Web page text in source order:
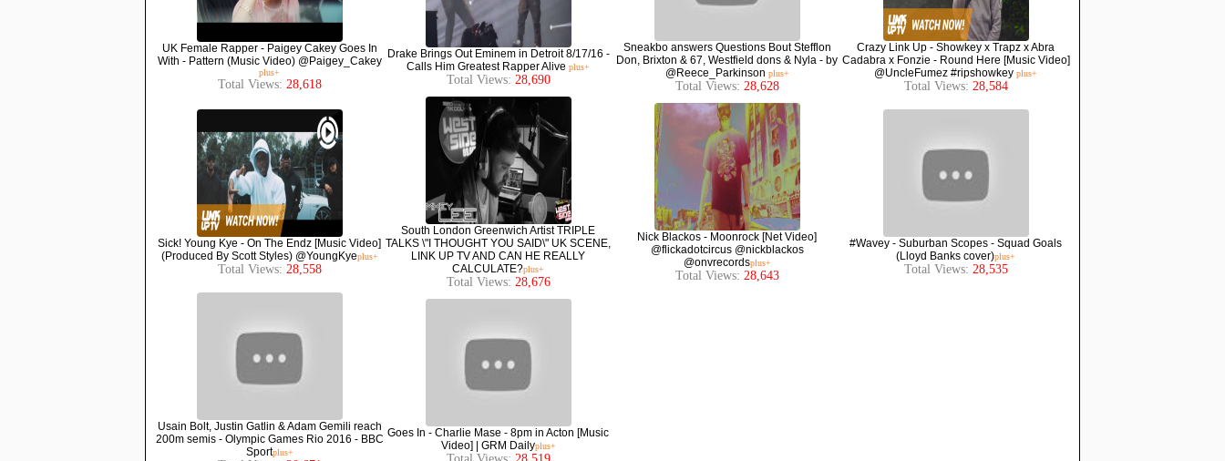
UK Female Rapper - Paigey Cakey Goes In
With - Pattern (Music Video) @Paigey_Cakey
plus+
Total Views: 28,618
Drake Brings Out Eminem in Detroit 8/17/16 -
Calls Him Greatest Rapper Alive plus+
Total Views: 28,690
Sneakbo answers Questions Bout Stefflon
Don, Brixton & 67, Westfield dons & Nyla - by
@Reece_Parkinson plus+
Total Views: 28,628
Crazy Link Up - Showkey x Trapz x Abra
Cadabra x Fonzie - Round Here [Music Video]
@UncleFumez #ripshowkey plus+
Total Views: 28,584
Sick! Young Kye - On The Endz [Music Video]
(Produced By Scott Styles) @YoungKyeplus+
Total Views: 28,558
South London Greenwich Artist TRIPLE
TALKS \"I THOUGHT YOU SAID\" UK SCENE,
LINK UP TV AND CAN HE REALLY
CALCULATE?plus+
Total Views: 28,676
Nick Blackos - Moonrock [Net Video]
@flickadotcircus @nickblackos
@onvrecordsplus+
Total Views: 28,643
#Wavey - Suburban Scopes - Squad Goals
(Lloyd Banks cover)plus+
Total Views: 28,535
Usain Bolt, Justin Gatlin & Adam Gemili reach
200m semis - Olympic Games Rio 2016 - BBC
Sportplus+
Goes In - Charlie Mase - 8pm in Acton [Music
Video] | GRM Dailyplus+